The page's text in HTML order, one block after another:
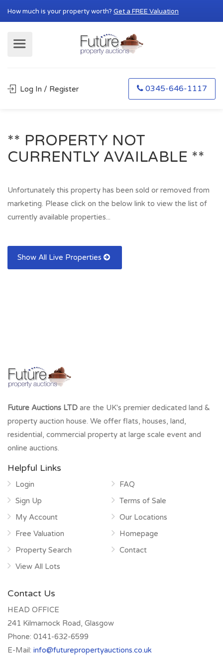
How much is your property worth? Get a FREE Valuation
Log In / Register 0345-646-1117
** PROPERTY NOT
CURRENTLY AVAILABLE **
Unfortunately this property has been sold or removed from
marketing. Please click on the below link to view the list of
currently available properties...
Show All Live Properties
Future Auctions LTD are the UK's premier dedicated land &
property auction house. We offer flats, houses, land,
residential, commercial property at large scale event and
online auctions.
Helpful Links
Login
Sign Up
My Account
Free Valuation
Property Search
View All Lots
FAQ
Terms of Sale
Our Locations
Homepage
Contact
Contact Us
HEAD OFFICE
241 Kilmarnock Road, Glasgow
Phone: 0141-632-6599
E-Mail: info@futurepropertyauctions.co.uk